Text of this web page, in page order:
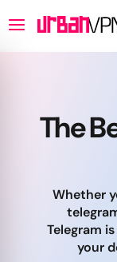
The
Whether
Telegram
your